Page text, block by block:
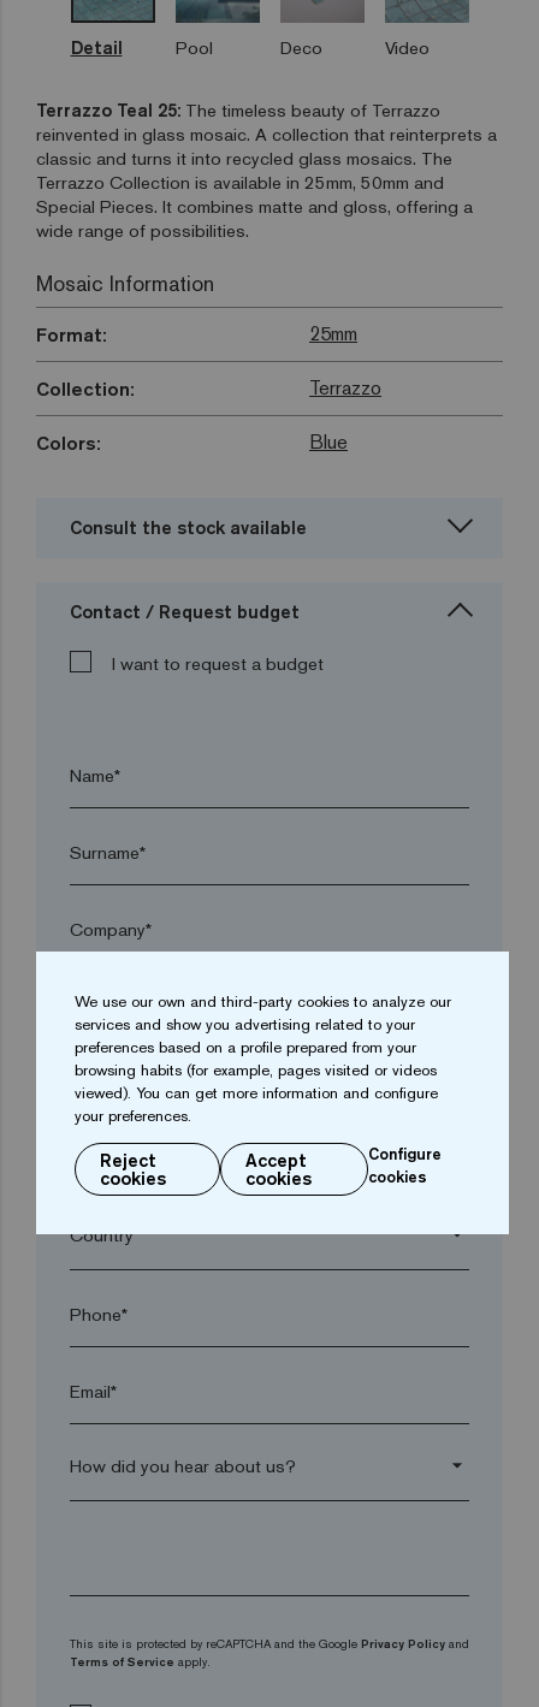
Detail Pool Deco Video
Terrazzo Teal 25: The timeless beauty of Terrazzo
reinvented in glass mosaic. A collection that reinterprets a
classic and turns it into recycled glass mosaics. The
Terrazzo Collection is available in 25mm, 50mm and
Special Pieces. It combines matte and gloss, offering a
wide range of possibilities.
Mosaic Information
Format: 25mm
Collection: Terrazzo
Colors: Blue
Consult the stock available
Contact / Request budget
I want to request a budget
Name*
Surname*
Company*
arrow_drop_down
Town*
Postal code*
arrow_drop_down
Phone*
Email*
arrow_drop_down
This site is protected by reCAPTCHA and the Google Privacy Policy and
Terms of Service apply.
We use our own and third-party cookies to analyze our
services and show you advertising related to your
preferences based on a profile prepared from your
browsing habits (for example, pages visited or videos
viewed). You can get more information and configure
your preferences.
Reject
cookies
Accept
cookies
Configure
cookies